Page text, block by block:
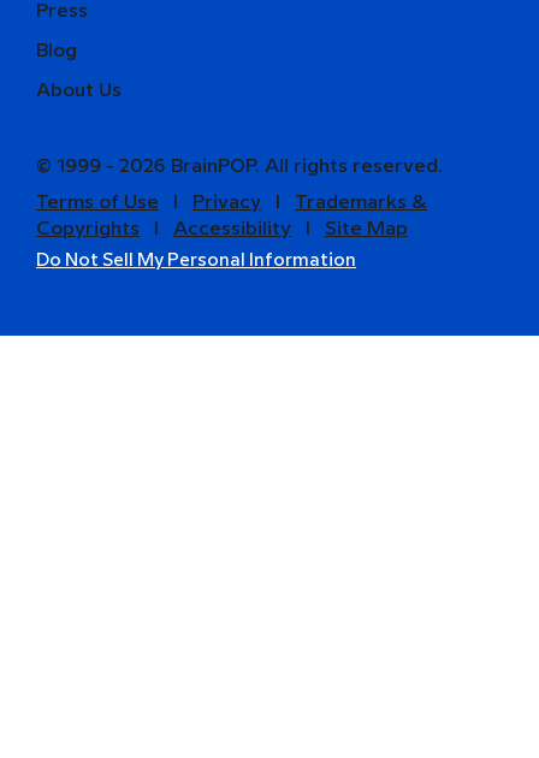
Press
Blog
About Us
© 1999 - 2026 BrainPOP. All rights reserved.
Terms of Use
Privacy
Trademarks &
Copyrights
Accessibility Site Map
Do Not Sell My Personal Information